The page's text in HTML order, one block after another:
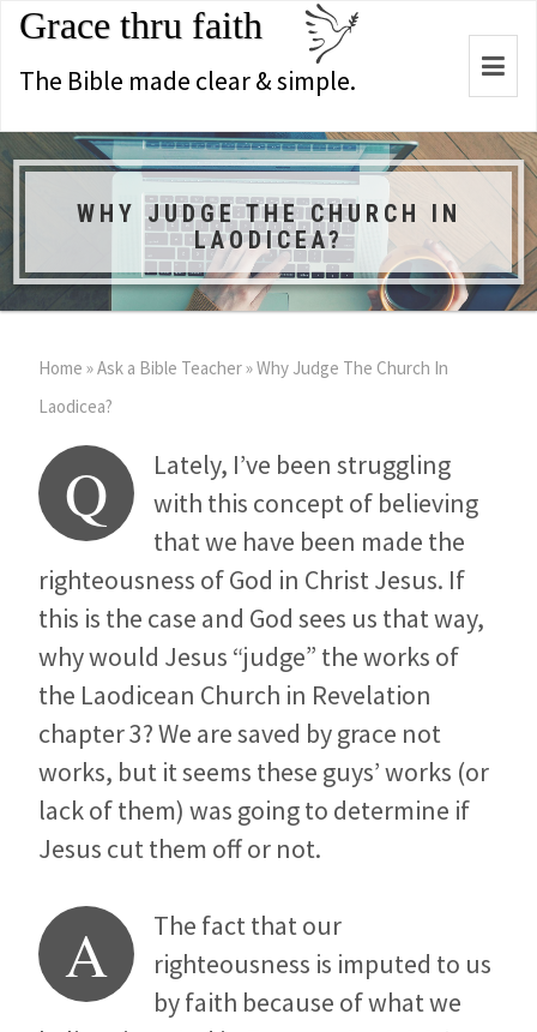
Grace thru faith
The Bible made clear & simple.
WHY JUDGE THE CHURCH IN
LAODICEA?
Home »Ask a Bible Teacher»Why Judge The Church In
Laodicea?
Q
Lately, I’ve been struggling
with this concept of believing
that we have been made the
righteousness of God in Christ Jesus. If
this is the case and God sees us that way,
why would Jesus “judge” the works of
the Laodicean Church in Revelation
chapter 3? We are saved by grace not
works, but it seems these guys’ works (or
lack of them) was going to determine if
Jesus cut them off or not.
A
The fact that our
righteousness is imputed to us
by faith because of what we